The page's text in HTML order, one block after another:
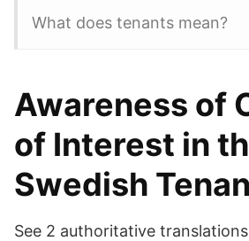
What does tenants mean?
Awareness of
of Interest in
Swedish
See 2 authoritative